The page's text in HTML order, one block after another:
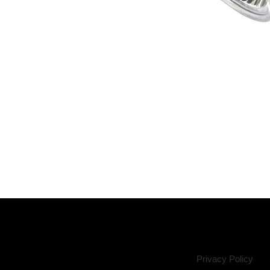
Privacy Policy